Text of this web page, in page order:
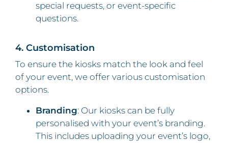
special requests, or event-specific
questions.
4. Customisation
To ensure the kiosks match the look and feel
of your event, we offer various customisation
options.
Branding: Our kiosks can be fully
personalised with your event’s branding.
This includes uploading your event’s logo,